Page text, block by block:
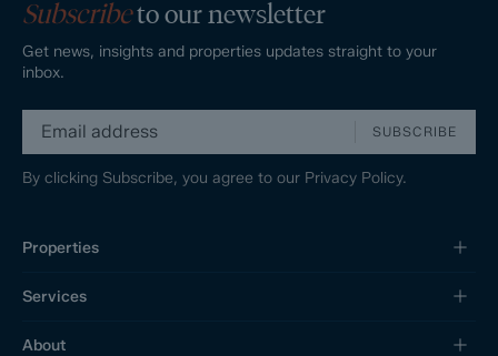
Subscribeto our newsletter
Get news, insights and properties updates straight to your
inbox.
SUBSCRIBE
By clicking Subscribe, you agree to our Privacy Policy.
Properties
Services
About